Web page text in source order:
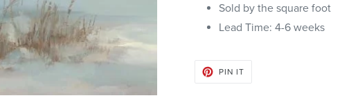
Sold by the square foot
Lead Time: 4-6 weeks
PIN IT